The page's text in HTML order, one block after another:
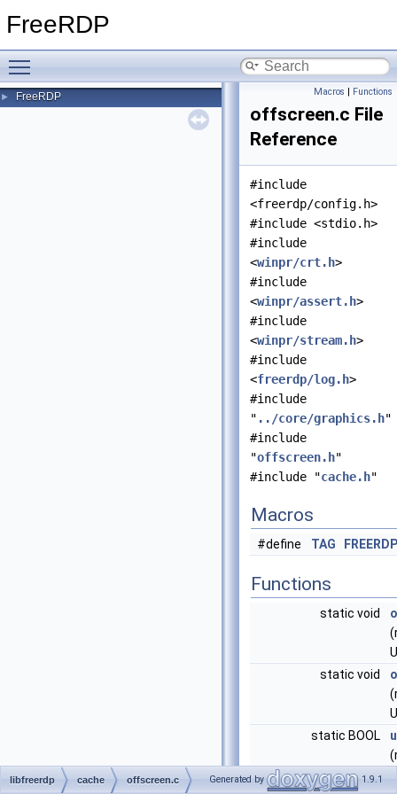
FreeRDP
► FreeRDP Macros | Functions
offscreen.c File
Reference
#include
<freerdp/config.h>
#include <stdio.h>
#include
<winpr/crt.h>
#include
<winpr/assert.h>
#include
<winpr/stream.h>
#include
<freerdp/log.h>
#include
" ../core/graphics.h"
#include
"offscreen.h"
#include "cache.h"
Macros
#define TAG
Functions
static void
static void
static BOOL
libfreerdp cache offscreen.c Generated by 1.9.1